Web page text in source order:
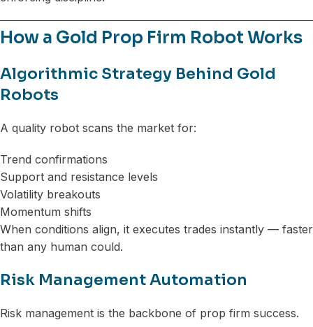
How a Gold Prop Firm Robot Works
Algorithmic Strategy Behind Gold
Robots
A quality robot scans the market for:
Trend confirmations
Support and resistance levels
Volatility breakouts
Momentum shifts
When conditions align, it executes trades instantly — faster
than any human could.
Risk Management Automation
Risk management is the backbone of prop firm success.